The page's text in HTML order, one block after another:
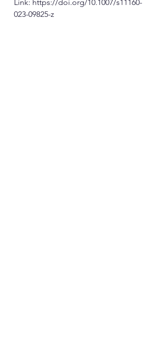
Link: https://doi.org/10.1007/s11160-
023-09825-z